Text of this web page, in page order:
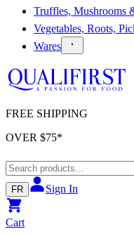
Truffles, Mushrooms
Vegetables, Roots,
Wares
FREE SHIPPING
OVER $75*
FR Sign In
Cart